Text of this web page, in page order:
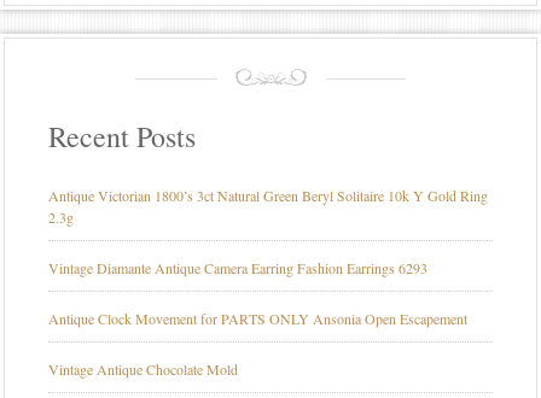
Recent Posts
Antique Victorian 1800’s 3ct Natural Green Beryl Solitaire 10k Y Gold Ring
2.3g
Vintage Diamante Antique Camera Earring Fashion Earrings 6293
Antique Clock Movement for PARTS ONLY Ansonia Open Escapement
Vintage Antique Chocolate Mold